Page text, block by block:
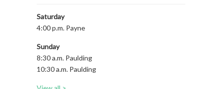
Saturday
4:00 p.m. Payne
Sunday
8:30 a.m. Paulding
10:30 a.m. Paulding